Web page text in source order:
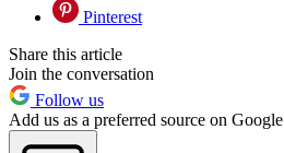
Pinterest
Share this article
Join the conversation
Follow us
Add us as a preferred source on Google